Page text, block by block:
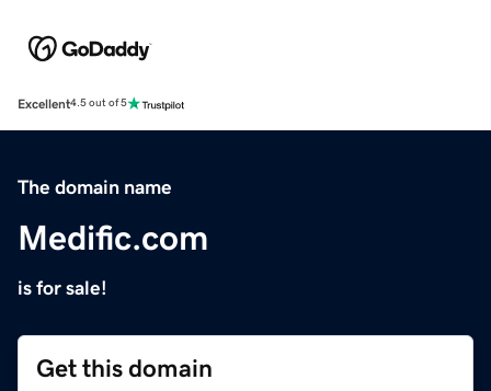
Excellent4.5 out of 5
The domain name
Medific.com
is for sale!
Get this domain